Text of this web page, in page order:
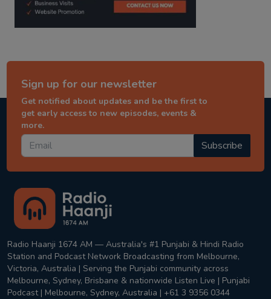
Sign up for our newsletter
Get notified about updates and be the first to
get early access to new episodes, events &
more.
Subscribe
Radio Haanji 1674 AM — Australia's #1 Punjabi & Hindi Radio
Station and Podcast Network Broadcasting from Melbourne,
Victoria, Australia | Serving the Punjabi community across
Melbourne, Sydney, Brisbane & nationwide Listen Live | Punjabi
Podcast | Melbourne, Sydney, Australia | +61 3 9356 0344